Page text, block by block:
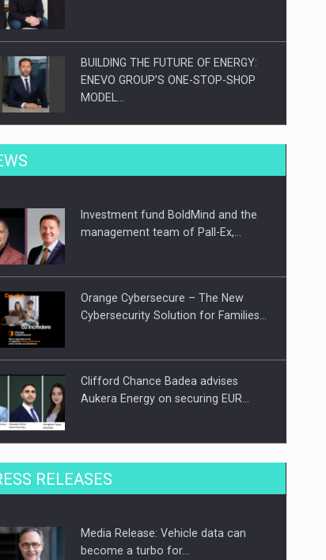
BUILDING THE FUTURE OF ENERGY:
ENEVO GROUP’S ONE-STOP-SHOP
MODEL…
ROOTED IN ROMANIA, BUILT TO
PUTTING ROMANIAN CORPORATE
Investment fund BoldMind and the
management team of Pall-Ex,…
Orange Cybersecure – The New
Cybersecurity Solution for Families…
Clifford Chance Badea advises
Aukera Energy on securing EUR…
SEVEN DISTINGUISHED LEADERS
FROM BUSINESS, ACADEMIA AND
Hard Enduro Piatra Craiului 2026,
RELEASES
Media Release: Vehicle data can
become a turbo for…